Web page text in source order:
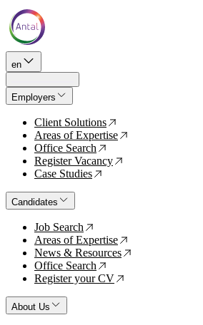
en
Employers
Client Solutions ↗
Areas of Expertise ↗
Office Search ↗
Register Vacancy ↗
Case Studies ↗
Candidates
Job Search ↗
Areas of Expertise ↗
News & Resources ↗
Office Search ↗
Register your CV ↗
About Us